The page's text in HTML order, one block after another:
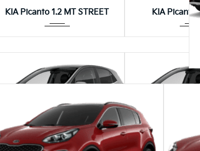
Manua...
KIA Picanto 1.2 MT STREET KIA Picanto